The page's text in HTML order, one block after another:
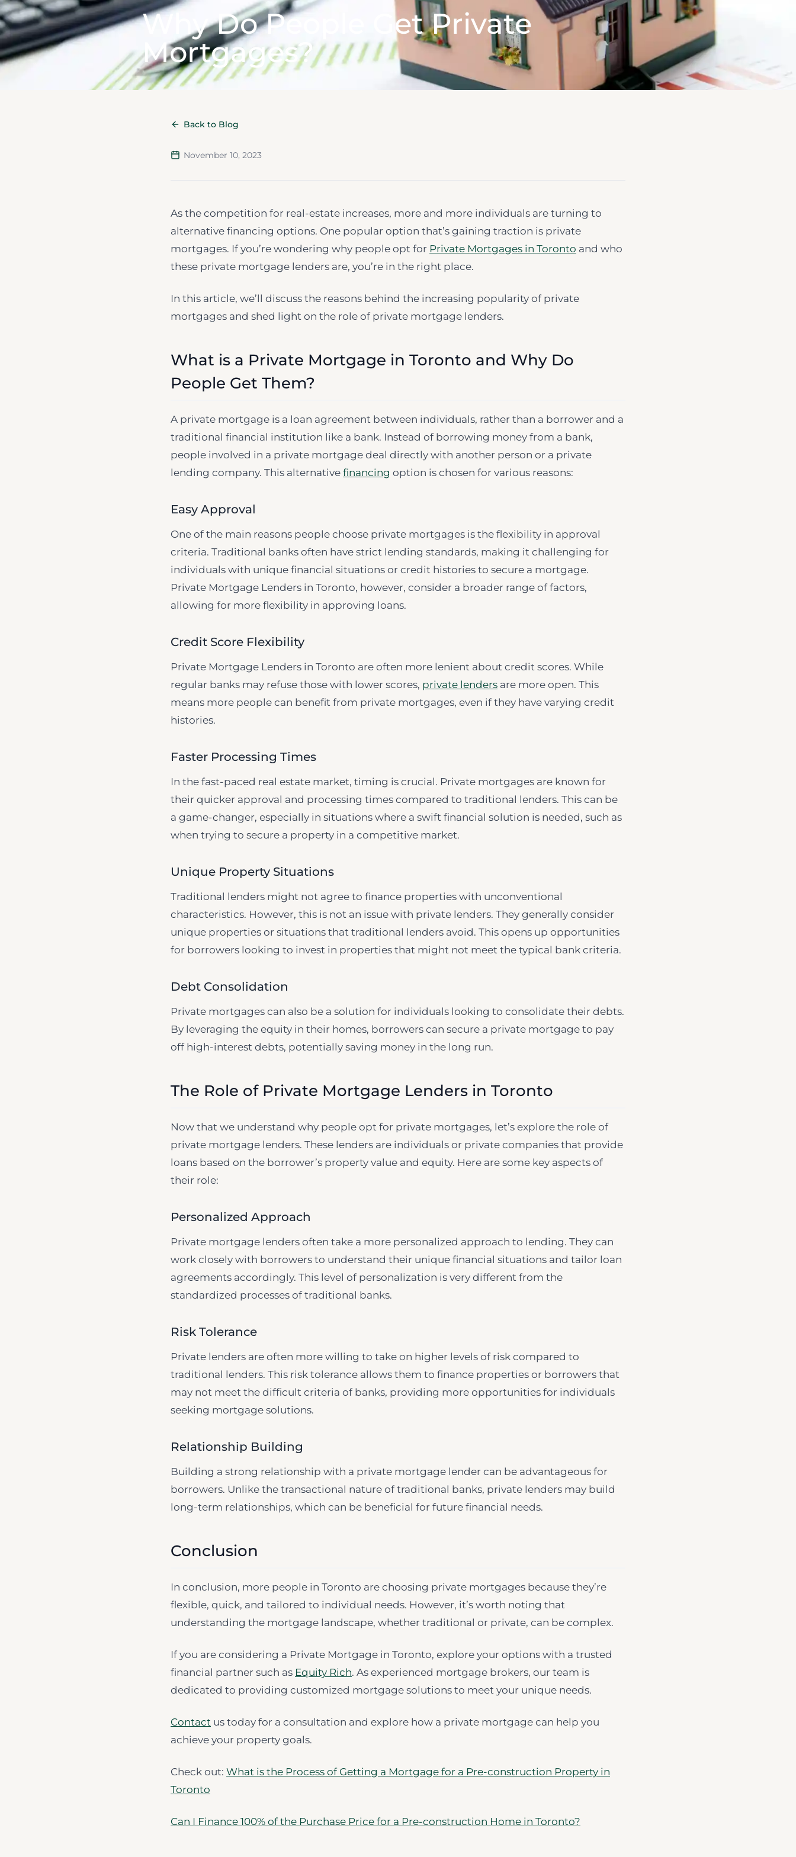
Why Do People Get Private
Mortgages?
Back to Blog
November 10, 2023
As the competition for real-estate increases, more and more individuals are turning to
alternative financing options. One popular option that’s gaining traction is private
mortgages. If you’re wondering why people opt for Private Mortgages in Toronto and who
these private mortgage lenders are, you’re in the right place.
In this article, we’ll discuss the reasons behind the increasing popularity of private
mortgages and shed light on the role of private mortgage lenders.
What is a Private Mortgage in Toronto and Why Do
People Get Them?
A private mortgage is a loan agreement between individuals, rather than a borrower and a
traditional financial institution like a bank. Instead of borrowing money from a bank,
people involved in a private mortgage deal directly with another person or a private
lending company. This alternative financing option is chosen for various reasons:
Easy Approval
One of the main reasons people choose private mortgages is the flexibility in approval
criteria. Traditional banks often have strict lending standards, making it challenging for
individuals with unique financial situations or credit histories to secure a mortgage.
Private Mortgage Lenders in Toronto, however, consider a broader range of factors,
allowing for more flexibility in approving loans.
Credit Score Flexibility
Private Mortgage Lenders in Toronto are often more lenient about credit scores. While
regular banks may refuse those with lower scores, private lenders are more open. This
means more people can benefit from private mortgages, even if they have varying credit
histories.
Faster Processing Times
In the fast-paced real estate market, timing is crucial. Private mortgages are known for
their quicker approval and processing times compared to traditional lenders. This can be
a game-changer, especially in situations where a swift financial solution is needed, such as
when trying to secure a property in a competitive market.
Unique Property Situations
Traditional lenders might not agree to finance properties with unconventional
characteristics. However, this is not an issue with private lenders. They generally consider
unique properties or situations that traditional lenders avoid. This opens up opportunities
for borrowers looking to invest in properties that might not meet the typical bank criteria.
Debt Consolidation
Private mortgages can also be a solution for individuals looking to consolidate their debts.
By leveraging the equity in their homes, borrowers can secure a private mortgage to pay
off high-interest debts, potentially saving money in the long run.
The Role of Private Mortgage Lenders in Toronto
Now that we understand why people opt for private mortgages, let’s explore the role of
private mortgage lenders. These lenders are individuals or private companies that provide
loans based on the borrower’s property value and equity. Here are some key aspects of
their role:
Personalized Approach
Private mortgage lenders often take a more personalized approach to lending. They can
work closely with borrowers to understand their unique financial situations and tailor loan
agreements accordingly. This level of personalization is very different from the
standardized processes of traditional banks.
Risk Tolerance
Private lenders are often more willing to take on higher levels of risk compared to
traditional lenders. This risk tolerance allows them to finance properties or borrowers that
may not meet the difficult criteria of banks, providing more opportunities for individuals
seeking mortgage solutions.
Relationship Building
Building a strong relationship with a private mortgage lender can be advantageous for
borrowers. Unlike the transactional nature of traditional banks, private lenders may build
long-term relationships, which can be beneficial for future financial needs.
Conclusion
In conclusion, more people in Toronto are choosing private mortgages because they’re
flexible, quick, and tailored to individual needs. However, it’s worth noting that
understanding the mortgage landscape, whether traditional or private, can be complex.
If you are considering a Private Mortgage in Toronto, explore your options with a trusted
financial partner such as Equity Rich. As experienced mortgage brokers, our team is
dedicated to providing customized mortgage solutions to meet your unique needs.
Contact us today for a consultation and explore how a private mortgage can help you
achieve your property goals.
Check out: What is the Process of Getting a Mortgage for a Pre-construction Property in
Toronto
Can I Finance 100% of the Purchase Price for a Pre-construction Home in Toronto?